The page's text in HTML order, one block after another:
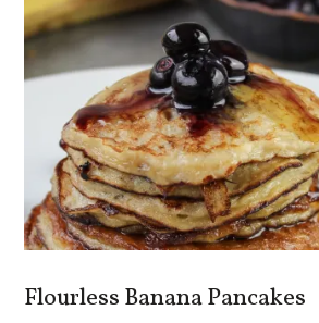
Flourless Banana Pancakes